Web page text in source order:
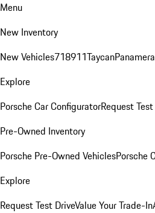
Menu
New Inventory
New Vehicles718911TaycanPanamera
Explore
Porsche Car ConfiguratorRequest
Pre-Owned Inventory
Porsche Pre-Owned VehiclesPorsche
Explore
Request Test DriveValue Your Trade-In